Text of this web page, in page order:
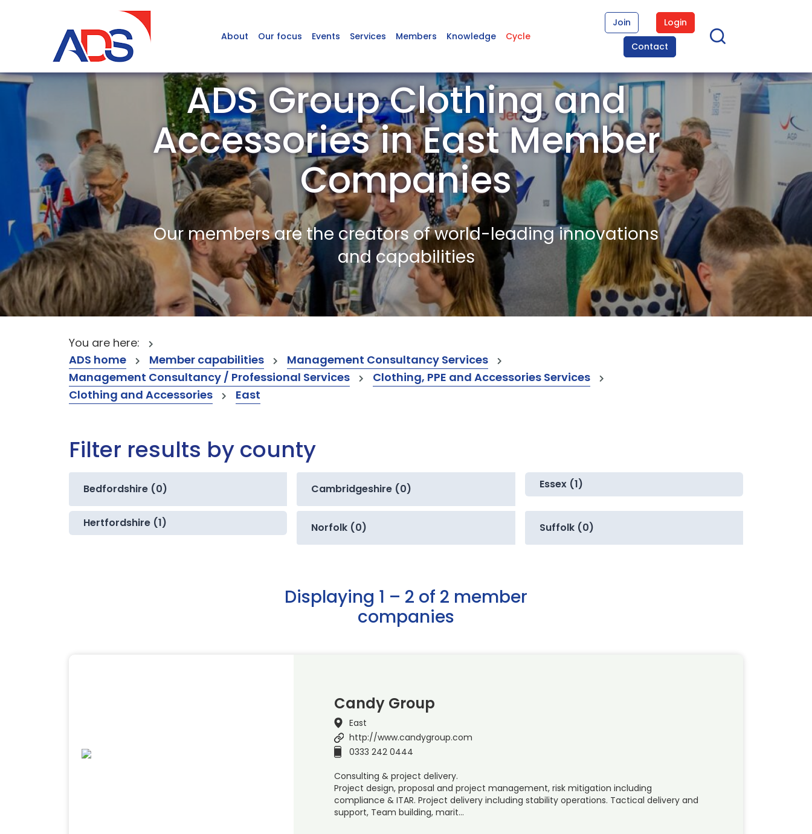
About Our focus Events Services Members Knowledge Cycle
Join
Login
Contact
ADS Group Clothing and
Accessories in East Member
Companies
Our members are the creators of world-leading innovations
and capabilities
You are here:
ADS home
Member capabilities
Management Consultancy Services
Management Consultancy / Professional Services
Clothing, PPE and Accessories Services
Clothing and Accessories
East
Filter results by county
Bedfordshire (0) Cambridgeshire (0) Essex (1)
Hertfordshire (1) Norfolk (0) Suffolk (0)
Displaying 1 – 2 of 2 member
companies
Candy Group
East
http://www.candygroup.com
0333 242 0444
Consulting & project delivery.
Project design, proposal and project management, risk mitigation including
compliance & ITAR. Project delivery including stability operations. Tactical delivery and
support, Team building, marit…